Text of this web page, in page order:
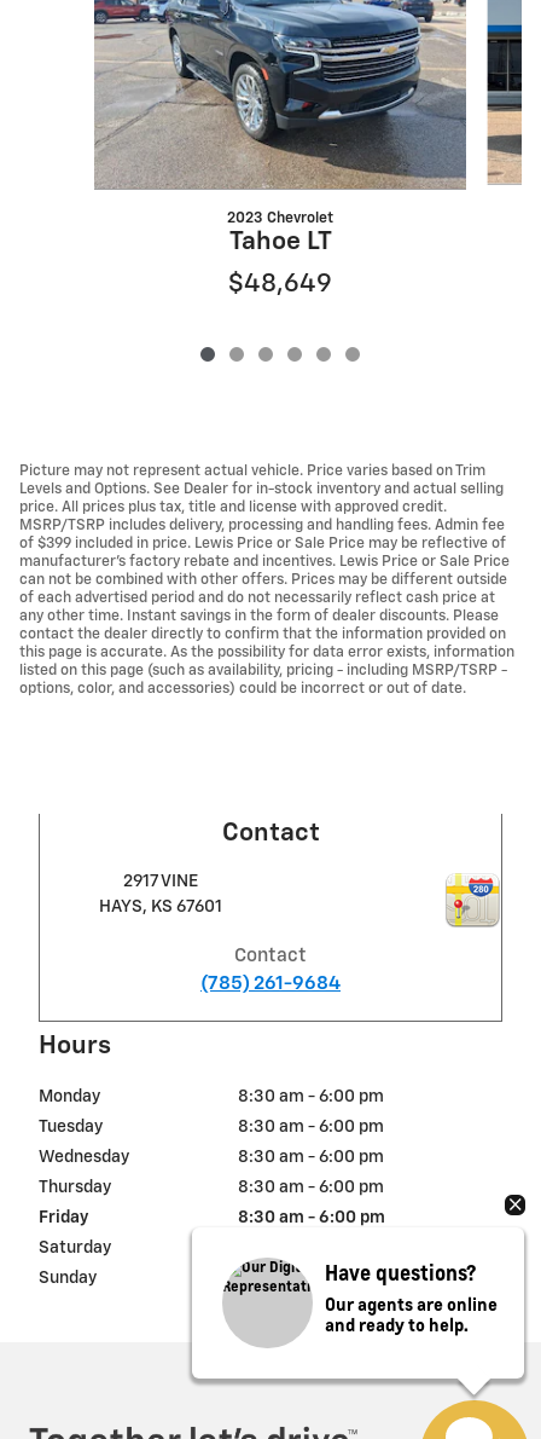
2023 Chevrolet
Tahoe LT
$48,649
Picture may not represent actual vehicle. Price varies based on Trim
Levels and Options. See Dealer for in-stock inventory and actual selling
price. All prices plus tax, title and license with approved credit.
MSRP/TSRP includes delivery, processing and handling fees. Admin fee
of $399 included in price. Lewis Price or Sale Price may be reflective of
manufacturer's factory rebate and incentives. Lewis Price or Sale Price
can not be combined with other offers. Prices may be different outside
of each advertised period and do not necessarily reflect cash price at
any other time. Instant savings in the form of dealer discounts. Please
contact the dealer directly to confirm that the information provided on
this page is accurate. As the possibility for data error exists, information
listed on this page (such as availability, pricing - including MSRP/TSRP -
options, color, and accessories) could be incorrect or out of date.
Contact
2917 VINE
HAYS, KS 67601
Contact
(785) 261-9684
Hours
Monday
8:30 am - 6:00 pm
Tuesday
8:30 am - 6:00 pm
Wednesday
8:30 am - 6:00 pm
Thursday
8:30 am - 6:00 pm
Friday
8:30 am - 6:00 pm
Saturday
Sunday
Closed Have questions?
Our agents are online
and ready to help.